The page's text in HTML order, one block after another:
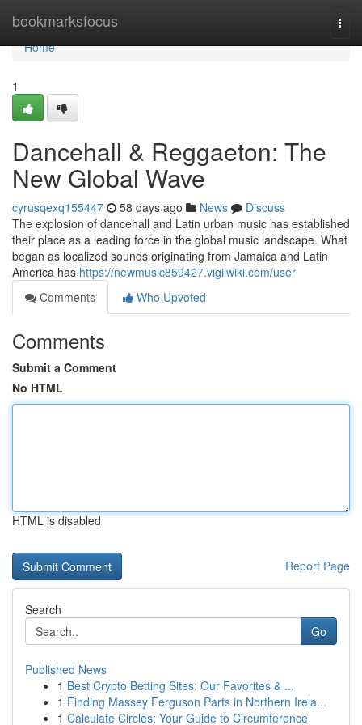
bookmarksfocus
Home
Home
1
Dancehall & Reggaeton: The
New Global Wave
cyrusqexq155447 58 days ago News
Discuss
The explosion of dancehall and Latin urban music has established
their place as a leading force in the global music landscape. What
began as localized sounds originating from Jamaica and Latin
America has https://newmusic859427.vigilwiki.com/user
Comments
Who Upvoted
Comments
Submit a Comment
No HTML
HTML is disabled
Report Page
Search
Go
Published News
1 Best Crypto Betting Sites: Our Favorites & ...
1 Finding Massey Ferguson Parts in Northern Irela...
1 Calculate Circles: Your Guide to Circumference